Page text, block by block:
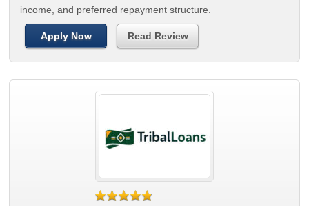
income, and preferred repayment structure.
Apply Now Read Review